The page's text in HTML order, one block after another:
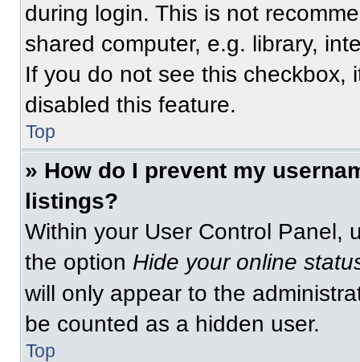
during login. This is not
shared computer, e.g. library,
If you do not see this checkbox,
disabled this feature.
Top
» How do I prevent my
listings?
Within your User Control Panel,
the option Hide your online
will only appear to the
be counted as a hidden user.
Top